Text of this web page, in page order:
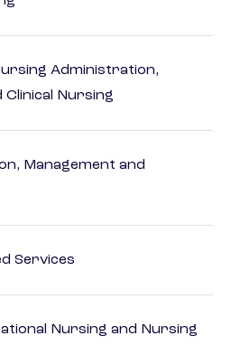
Administration,
Clinical Nursing
Management and
Services
Nursing and Nursing